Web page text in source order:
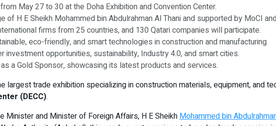
May 27 to 30 at the Doha Exhibition and Convention Center.
of H E Sheikh Mohammed bin Abdulrahman Al Thani and supported by MoCI
firms from 25 countries, and 130 Qatari companies will participate.
eco-friendly, and smart technologies in construction and manufacturing.
investment opportunities, sustainability, Industry 4.0, and smart cities.
a Gold Sponsor, showcasing its latest products and services.
largest trade exhibition specializing in construction materials, equipment, and
(DECC).
Minister and Minister of Foreign Affairs, H E SheikhMohammed bin